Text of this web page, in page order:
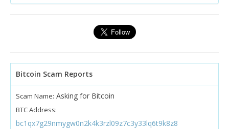
Bitcoin Scam Reports
Scam Name: Asking for Bitcoin
BTC Address:
bc1qx7g29nmygw0n2k4k3rzl09z7c3y33lq6t9k8z8